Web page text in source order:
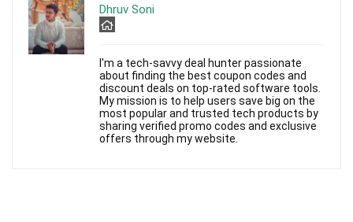
Dhruv Soni
I'm a tech-savvy deal hunter passionate
about finding the best coupon codes and
discount deals on top-rated software tools.
My mission is to help users save big on the
most popular and trusted tech products by
sharing verified promo codes and exclusive
offers through my website.